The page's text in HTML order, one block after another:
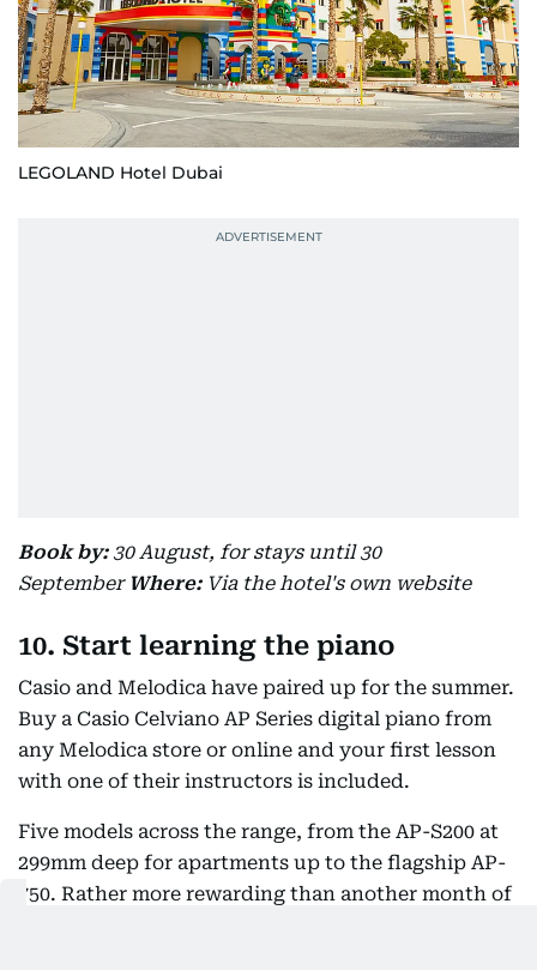
LEGOLAND Hotel Dubai
Book by: 30 August, for stays until 30
September Where: Via the hotel's own website
10. Start learning the piano
Casio and Melodica have paired up for the summer.
Buy a Casio Celviano AP Series digital piano from
any Melodica store or online and your first lesson
with one of their instructors is included.
Five models across the range, from the AP-S200 at
299mm deep for apartments up to the flagship AP-
750. Rather more rewarding than another month of